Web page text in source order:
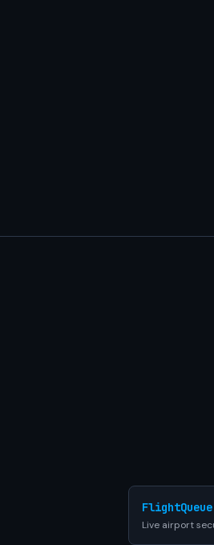
FlightQueue
Live airport